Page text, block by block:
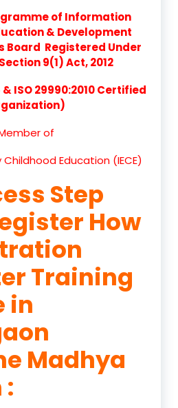
of Information
& Development
Board Registered Under
9(1) Act, 2012
& ISO 29990:2010 Certified
of
Education (IECE)
Step
How
Training
in
Madhya